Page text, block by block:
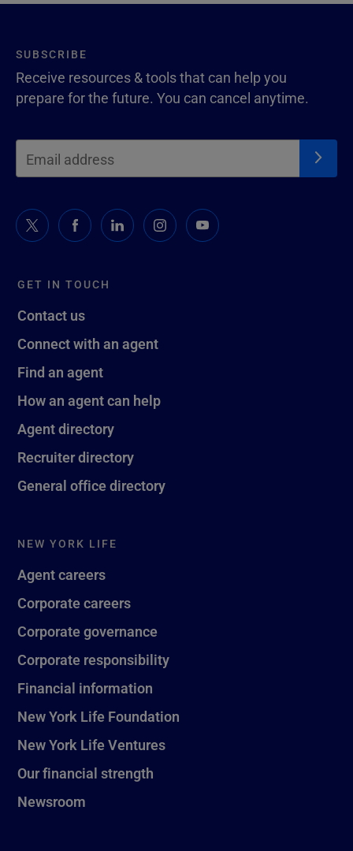
GET IN TOUCH
Contact us
Connect with an agent
Find an agent
How an agent can help
Agent directory
Recruiter directory
General office directory
NEW YORK LIFE
Agent careers
Corporate careers
Corporate governance
Corporate responsibility
Financial information
New York Life Foundation
New York Life Ventures
Our financial strength
Newsroom
SUBSCRIBE
Receive resources & tools that can help you
prepare for the future. You can cancel anytime.